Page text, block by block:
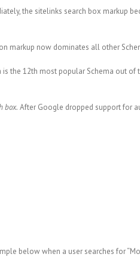
the sitelinks search box markup
markup now dominates all other
the 12th most popular Schema out of
box. After Google dropped support for
below when a user searches for